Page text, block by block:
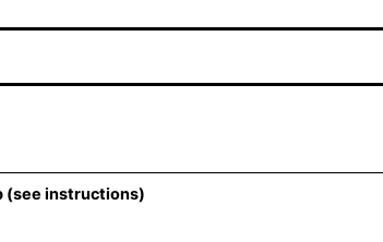
(see instructions)